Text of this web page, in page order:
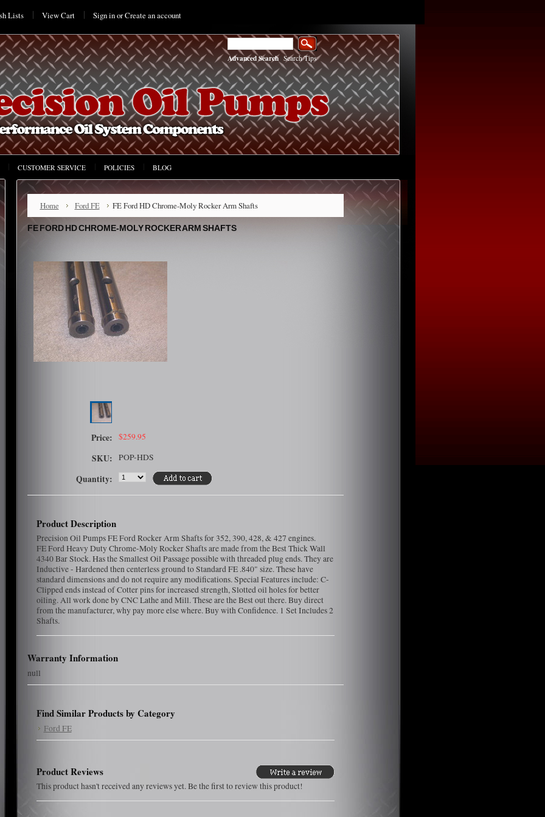
Lists View Cart Sign inorCreate an account
Advanced Search| Search Tips
CUSTOMER SERVICE POLICIES BLOG
Home Ford FE FE Ford HD Chrome-Moly Rocker Arm Shafts
FE FORD HD CHROME-MOLY ROCKER ARM SHAFTS
Price: $259.95
SKU: POP-HDS
Quantity:
Product Description
Precision Oil Pumps FE Ford Rocker Arm Shafts for 352, 390, 428, & 427 engines.
FE Ford Heavy Duty Chrome-Moly Rocker Shafts are made from the Best Thick Wall
4340 Bar Stock. Has the Smallest Oil Passage possible with threaded plug ends. They are
Inductive - Hardened then centerless ground to Standard FE .840" size. These have
standard dimensions and do not require any modifications. Special Features include: C-
Clipped ends instead of Cotter pins for increased strength, Slotted oil holes for better
oiling. All work done by CNC Lathe and Mill. These are the Best out there. Buy direct
from the manufacturer, why pay more else where. Buy with Confidence. 1 Set Includes 2
Shafts.
Warranty Information
null
Find Similar Products by Category
Ford FE
Product Reviews
This product hasn't received any reviews yet. Be the first to review this product!